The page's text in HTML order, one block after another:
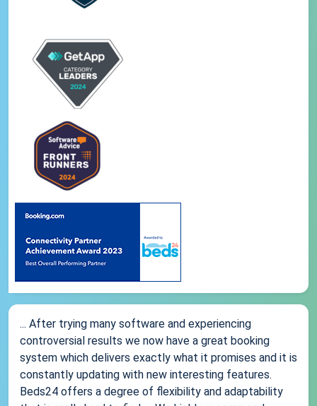
... After trying many software and experiencing
controversial results we now have a great booking
system which delivers exactly what it promises and it is
constantly updating with new interesting features.
Beds24 offers a degree of flexibility and adaptability